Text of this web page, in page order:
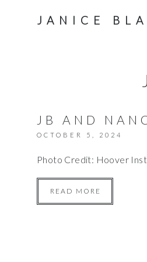
JANICE
JB AND
OCTOBER 5, 2024
Photo Credit: Hoover
READ MORE